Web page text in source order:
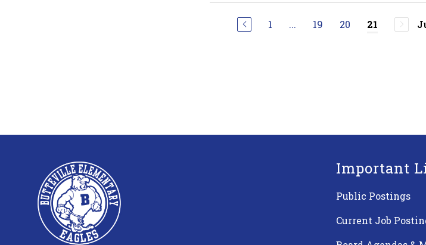
1 ... 19 20 21
Important
Public Postings
Current Job